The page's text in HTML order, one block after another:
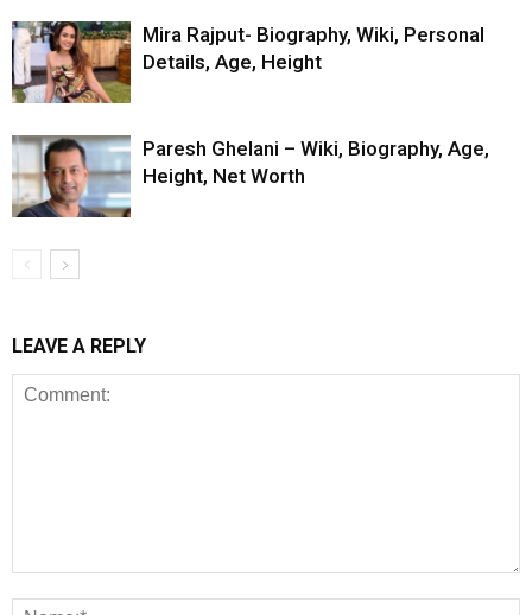
Mira Rajput- Biography, Wiki, Personal
Details, Age, Height
Paresh Ghelani – Wiki, Biography, Age,
Height, Net Worth
LEAVE A REPLY